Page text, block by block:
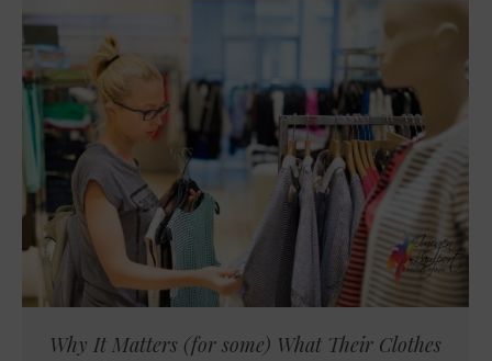
Why It Matters (for some) What Their Clothes